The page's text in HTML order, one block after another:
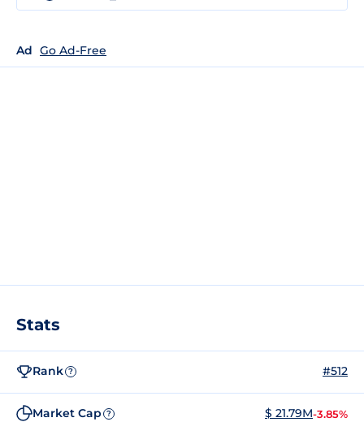
Ad Go Ad-Free
Stats
Rank ? #512
Market Cap ? $ 21.79M-3.85%